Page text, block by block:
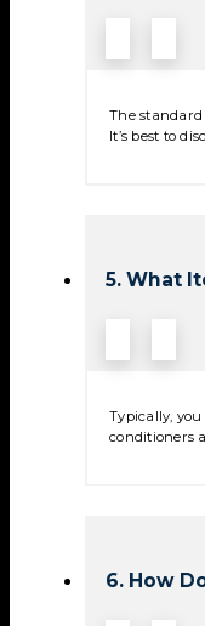
The
It’s best to
5. What
Typically,
conditioners
6. How